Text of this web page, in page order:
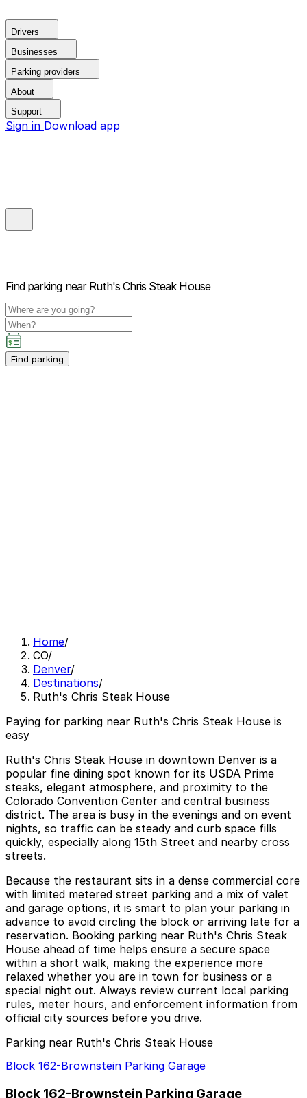
Drivers
Businesses
Parking providers
About
Support
Sign in Download app
Find parking near Ruth's Chris Steak House
Find parking
Home/
CO/
Denver/
Destinations/
Ruth's Chris Steak House
Paying for parking near Ruth's Chris Steak House is
easy
Ruth's Chris Steak House in downtown Denver is a
popular fine dining spot known for its USDA Prime
steaks, elegant atmosphere, and proximity to the
Colorado Convention Center and central business
district. The area is busy in the evenings and on event
nights, so traffic can be steady and curb space fills
quickly, especially along 15th Street and nearby cross
streets.
Because the restaurant sits in a dense commercial core
with limited metered street parking and a mix of valet
and garage options, it is smart to plan your parking in
advance to avoid circling the block or arriving late for a
reservation. Booking parking near Ruth's Chris Steak
House ahead of time helps ensure a secure space
within a short walk, making the experience more
relaxed whether you are in town for business or a
special night out. Always review current local parking
rules, meter hours, and enforcement information from
official city sources before you drive.
Parking near Ruth's Chris Steak House
Block 162-Brownstein Parking Garage
Block 162-Brownstein Parking Garage